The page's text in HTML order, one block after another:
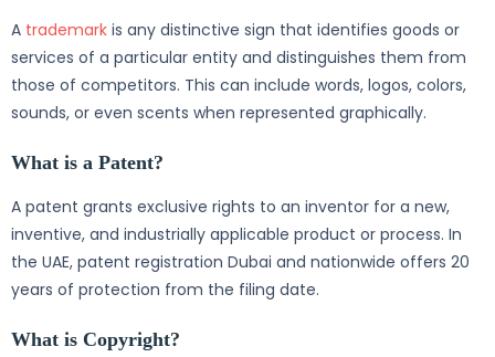
A trademark is any distinctive sign that identifies goods or
services of a particular entity and distinguishes them from
those of competitors. This can include words, logos, colors,
sounds, or even scents when represented graphically.
What is a Patent?
A patent grants exclusive rights to an inventor for a new,
inventive, and industrially applicable product or process. In
the UAE, patent registration Dubai and nationwide offers 20
years of protection from the filing date.
What is Copyright?